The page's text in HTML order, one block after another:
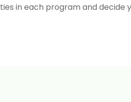
in each program and decide